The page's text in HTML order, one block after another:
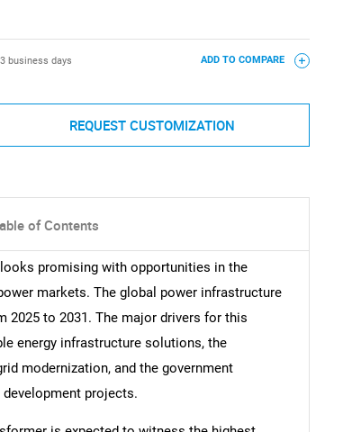
3 business days ADD TO COMPARE
REQUEST CUSTOMIZATION
of Contents
promising with opportunities in the
markets. The global power infrastructure
2025 to 2031. The major drivers for this
energy infrastructure solutions, the
modernization, and the government
projects.